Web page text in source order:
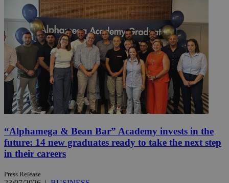
“Alphamega & Bean Bar” Academy invests in the
future: 14 new graduates ready to take the next step
in their careers
Press Release